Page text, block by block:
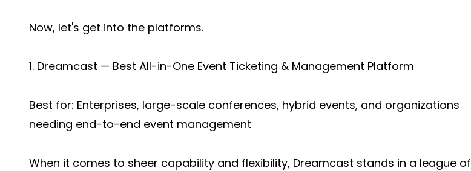
Now, let's get into the platforms.
1. Dreamcast — Best All-in-One Event Ticketing & Management Platform
Best for: Enterprises, large-scale conferences, hybrid events, and organizations
needing end-to-end event management
When it comes to sheer capability and flexibility, Dreamcast stands in a league of